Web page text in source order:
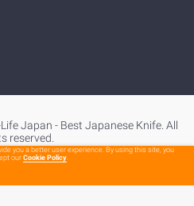
Japan - Best Japanese Knife. All
reserved.
you a better user experience. By using this site, you
ourCookie Policy.